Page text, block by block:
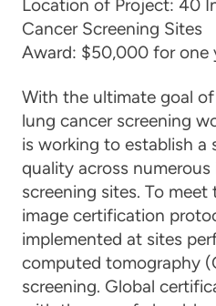
Location of Project: 40
Cancer Screening Sites
Award: $50,000 for one
With the ultimate goal
lung cancer screening
is working to establish a
quality across
screening sites. To meet
image certification
implemented at sites
computed tomography
screening. Global